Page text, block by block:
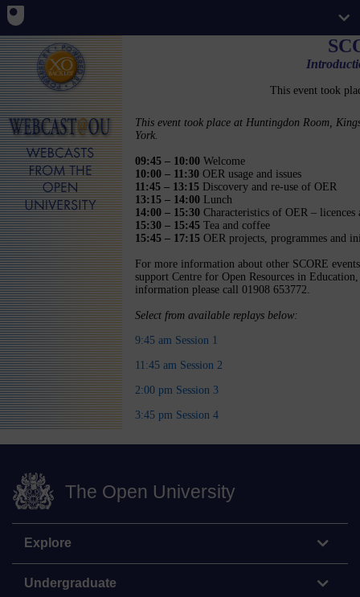
This event took
This event took place at Huntingdon Room,
York.
09:45 – 10:00 Welcome
10:00 – 11:30 OER usage and issues
11:45 – 13:15 Discovery and re-use of OER
13:15 – 14:00 Lunch
14:00 – 15:30 Characteristics of OER – licences
15:30 – 15:45 Tea and coffee
15:45 – 17:15 OER projects, programmes and
For more information about other SCORE
support Centre for Open Resources in
information please call 01908 653772.
Select from available replays below:
9:45 am Session 1
11:45 am Session 2
2:00 pm Session 3
3:45 pm Session 4
The Open University
Explore
Undergraduate